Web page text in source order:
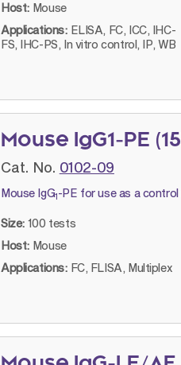
Host: Mouse
Applications: ELISA, FC, ICC, IHC-
FS, IHC-PS, In vitro control, IP, WB
Mouse IgG1-PE
Cat. No. 0102-09
Mouse IgG1-PE for use as a
Size: 100 tests
Host: Mouse
Applications: FC, FLISA, Multiplex